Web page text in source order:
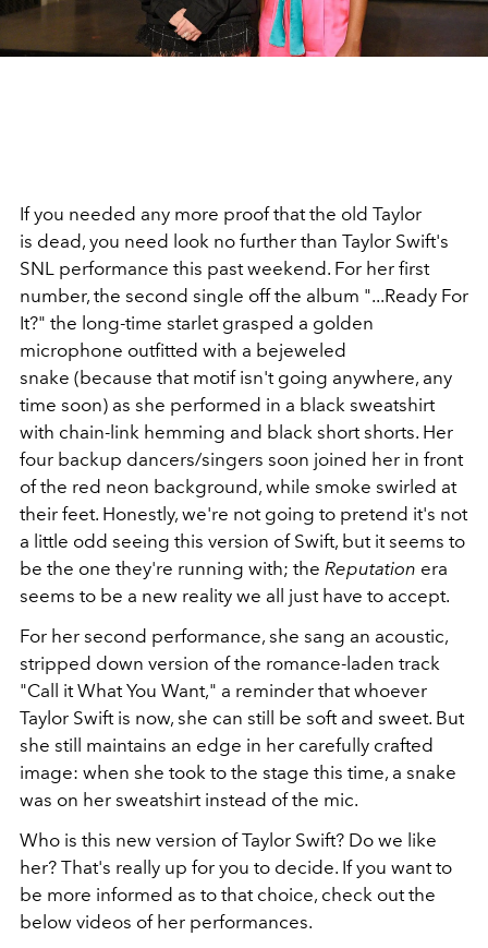
If you needed any more proof that the old Taylor
is dead, you need look no further than Taylor Swift's
SNL performance this past weekend. For her first
number, the second single off the album "...Ready For
It?" the long-time starlet grasped a golden
microphone outfitted with a bejeweled
snake (because that motif isn't going anywhere, any
time soon) as she performed in a black sweatshirt
with chain-link hemming and black short shorts. Her
four backup dancers/singers soon joined her in front
of the red neon background, while smoke swirled at
their feet. Honestly, we're not going to pretend it's not
a little odd seeing this version of Swift, but it seems to
be the one they're running with; the Reputation era
seems to be a new reality we all just have to accept.
For her second performance, she sang an acoustic,
stripped down version of the romance-laden track
"Call it What You Want," a reminder that whoever
Taylor Swift is now, she can still be soft and sweet. But
she still maintains an edge in her carefully crafted
image: when she took to the stage this time, a snake
was on her sweatshirt instead of the mic.
Who is this new version of Taylor Swift? Do we like
her? That's really up for you to decide. If you want to
be more informed as to that choice, check out the
below videos of her performances.